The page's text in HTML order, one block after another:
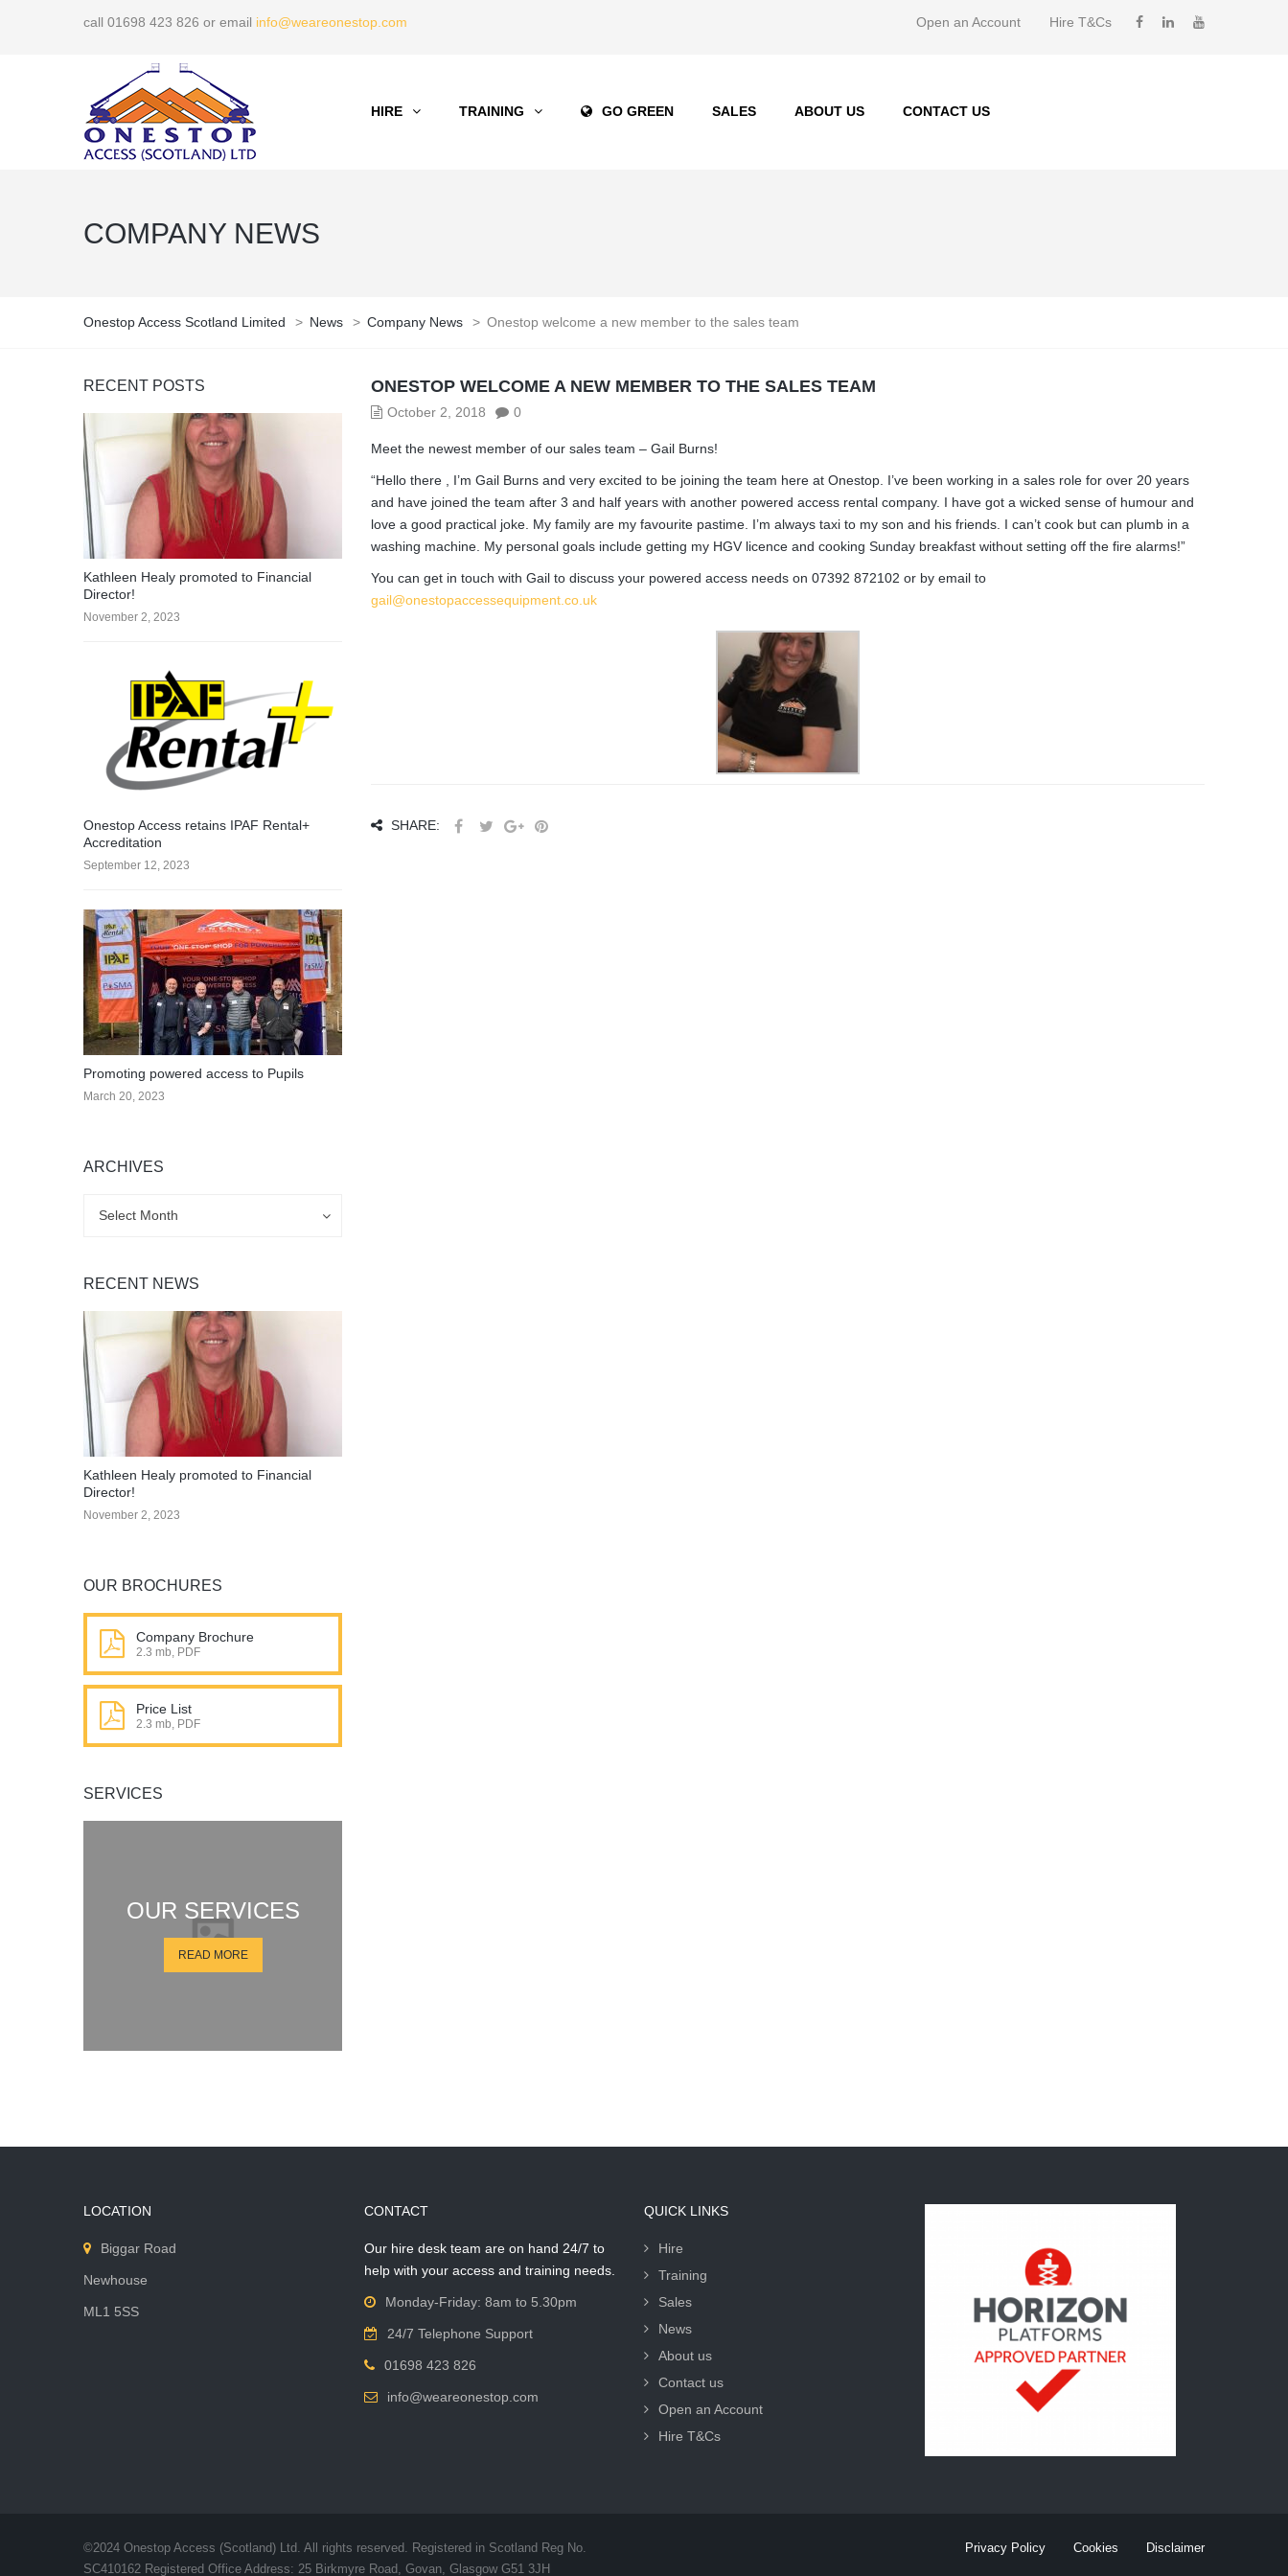
call 01698 423 826 or email info@weareonestop.com Open an Account Hire T&Cs
HIRE TRAINING GO GREEN SALES ABOUT US CONTACT US
COMPANY NEWS
Onestop Access Scotland Limited > News > Company News > Onestop welcome a new member to the sales team
RECENT POSTS
Kathleen Healy promoted to Financial
Director!
November 2, 2023
Onestop Access retains IPAF Rental+
Accreditation
September 12, 2023
Promoting powered access to Pupils
March 20, 2023
ARCHIVES
Select Month
RECENT NEWS
Kathleen Healy promoted to Financial
Director!
November 2, 2023
OUR BROCHURES
Company Brochure
2.3 mb, PDF
Price List
2.3 mb, PDF
SERVICES
OUR SERVICES
READ MORE
ONESTOP WELCOME A NEW MEMBER TO THE SALES TEAM
October 2, 2018 0
Meet the newest member of our sales team – Gail Burns!
“Hello there , I’m Gail Burns and very excited to be joining the team here at Onestop. I’ve been working in a sales role for over 20 years
and have joined the team after 3 and half years with another powered access rental company. I have got a wicked sense of humour and
love a good practical joke. My family are my favourite pastime. I’m always taxi to my son and his friends. I can’t cook but can plumb in a
washing machine. My personal goals include getting my HGV licence and cooking Sunday breakfast without setting off the fire alarms!”
You can get in touch with Gail to discuss your powered access needs on 07392 872102 or by email to
gail@onestopaccessequipment.co.uk
SHARE:
LOCATION
Biggar Road
Newhouse
ML1 5SS
CONTACT
Our hire desk team are on hand 24/7 to
help with your access and training needs.
Monday-Friday: 8am to 5.30pm
24/7 Telephone Support
01698 423 826
info@weareonestop.com
QUICK LINKS
Hire
Training
Sales
News
About us
Contact us
Open an Account
Hire T&Cs
©2024 Onestop Access (Scotland) Ltd. All rights reserved. Registered in Scotland Reg No.
SC410162 Registered Office Address: 25 Birkmyre Road, Govan, Glasgow G51 3JH
Privacy Policy Cookies Disclaimer